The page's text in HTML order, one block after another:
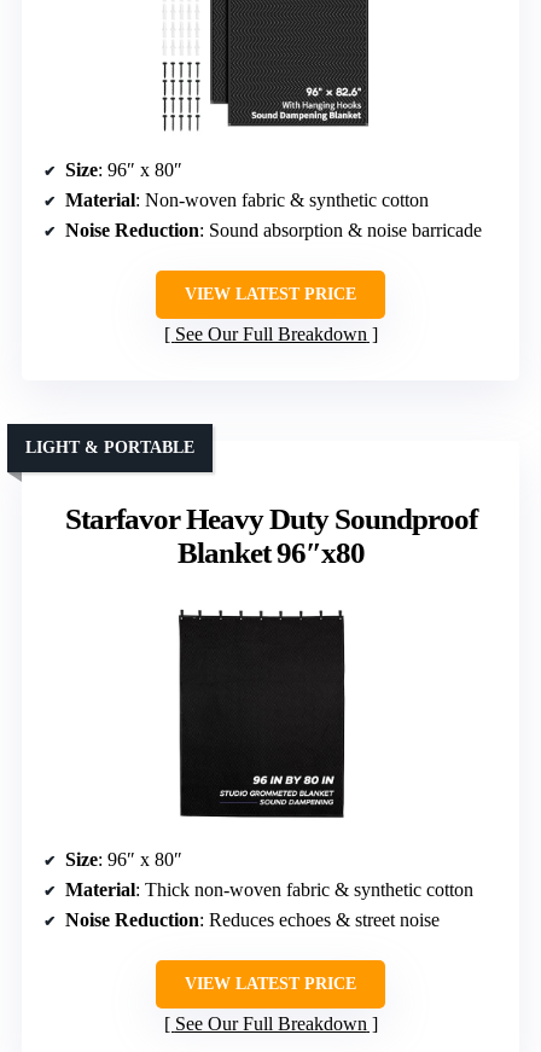
Size: 96″ x 80″
Material: Non-woven fabric & synthetic cotton
Noise Reduction: Sound absorption & noise barricade
VIEW LATEST PRICE
See Our Full Breakdown
Starfavor Heavy Duty Soundproof
Blanket 96″x80
LIGHT & PORTABLE
Size: 96″ x 80″
Material: Thick non-woven fabric & synthetic cotton
Noise Reduction: Reduces echoes & street noise
VIEW LATEST PRICE
See Our Full Breakdown